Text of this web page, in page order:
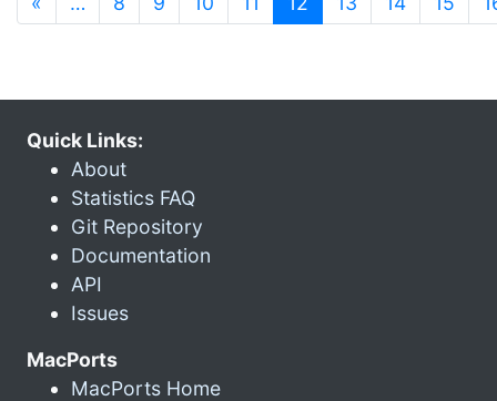
Quick Links:
About
Statistics FAQ
Git Repository
Documentation
API
Issues
MacPorts
MacPorts Home